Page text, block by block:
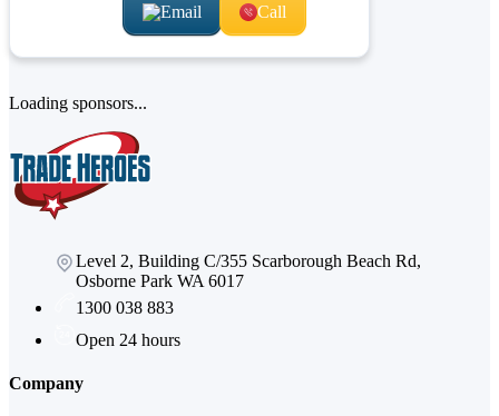
Email Call
Loading sponsors...
Level 2, Building C/355 Scarborough Beach Rd,
Osborne Park WA 6017
1300 038 883
Open 24 hours
Company